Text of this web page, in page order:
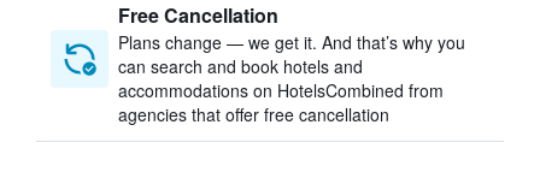
Free Cancellation
Plans change — we get it. And that’s why you
can search and book hotels and
accommodations on HotelsCombined from
agencies that offer free cancellation